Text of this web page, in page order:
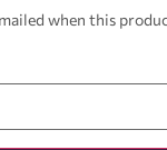
when this